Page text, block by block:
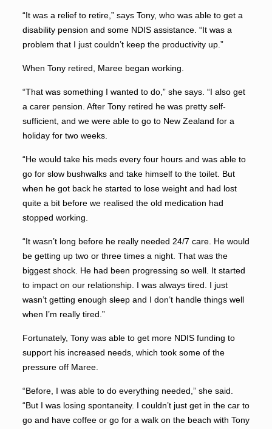
“It was a relief to retire,” says Tony, who was able to get a
disability pension and some NDIS assistance. “It was a
problem that I just couldn’t keep the productivity up.”
When Tony retired, Maree began working.
“That was something I wanted to do,” she says. “I also get
a carer pension. After Tony retired he was pretty self-
sufficient, and we were able to go to New Zealand for a
holiday for two weeks.
“He would take his meds every four hours and was able to
go for slow bushwalks and take himself to the toilet. But
when he got back he started to lose weight and had lost
quite a bit before we realised the old medication had
stopped working.
“It wasn’t long before he really needed 24/7 care. He would
be getting up two or three times a night. That was the
biggest shock. He had been progressing so well. It started
to impact on our relationship. I was always tired. I just
wasn’t getting enough sleep and I don’t handle things well
when I’m really tired.”
Fortunately, Tony was able to get more NDIS funding to
support his increased needs, which took some of the
pressure off Maree.
“Before, I was able to do everything needed,” she said.
“But I was losing spontaneity. I couldn’t just get in the car to
go and have coffee or go for a walk on the beach with Tony